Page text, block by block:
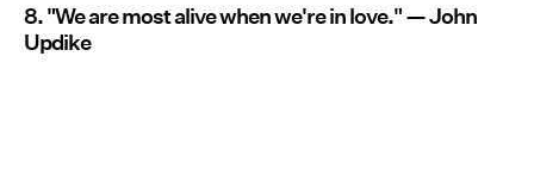
8. "We are most alive when we're in love." — John
Updike